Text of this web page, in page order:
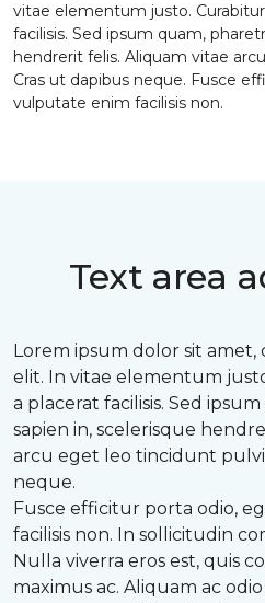
vitae elementum justo.
facilisis. Sed ipsum quam,
hendrerit felis. Aliquam vitae
Cras ut dapibus neque. Fusce
vulputate enim facilisis non.
Text area
Lorem ipsum dolor sit amet,
elit. In vitae elementum
a placerat facilisis. Sed
sapien in, scelerisque
arcu eget leo tincidunt
neque.
Fusce efficitur porta odio,
facilisis non. In sollicitudin
Nulla viverra eros est, quis
maximus ac. Aliquam ac